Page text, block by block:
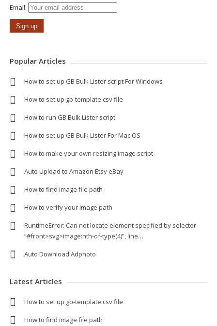
Email:
Popular Articles
How to set up GB Bulk Lister script For Windows
How to set up gb-template.csv file
How to run GB Bulk Lister script
How to set up GB Bulk Lister For Mac OS
How to make your own resizing image script
Auto Upload to Amazon Etsy eBay
How to find image file path
How to verify your image path
RuntimeError: Can not locate element specified by selector
“#front>svg>image:nth-of-type(4)”, line…
Auto Download Adphoto
Latest Articles
How to set up gb-template.csv file
How to find image file path